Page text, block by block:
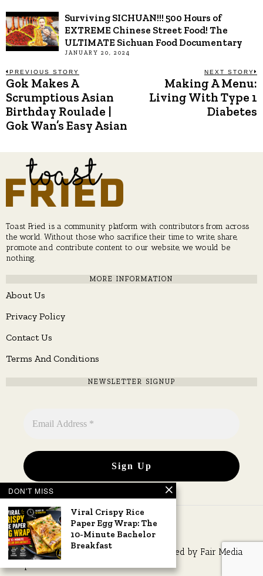
Surviving SICHUAN!!! 500 Hours of
EXTREME Chinese Street Food! The
ULTIMATE Sichuan Food Documentary
JANUARY 20, 2024
Post
navigation
PREVIOUS STORY
Previous
post:
Gok Makes A
Scrumptious Asian
Birthday Roulade |
Gok Wan’s Easy Asian
NEXT STORY
Making A Menu:
Living With Type 1
Diabetes
Toast Fried is a community platform with contributors from across
the world. Without those who sacrifice their time to write, share,
promote and contribute content to our website, we would be
nothing.
MORE INFORMATION
About Us
Privacy Policy
Contact Us
Terms And Conditions
NEWSLETTER SIGNUP
Copyright © 2026 All rights reserved. Owned by Fair Media
DON'T MISS
Viral Crispy Rice
Paper Egg Wrap: The
10-Minute Bachelor
Breakfast